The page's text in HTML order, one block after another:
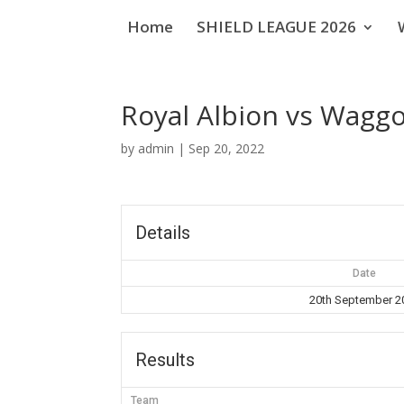
Home SHIELD LEAGUE 2026
Royal Albion vs
by admin | Sep 20, 2022
Details
Date
20th September
Results
Team